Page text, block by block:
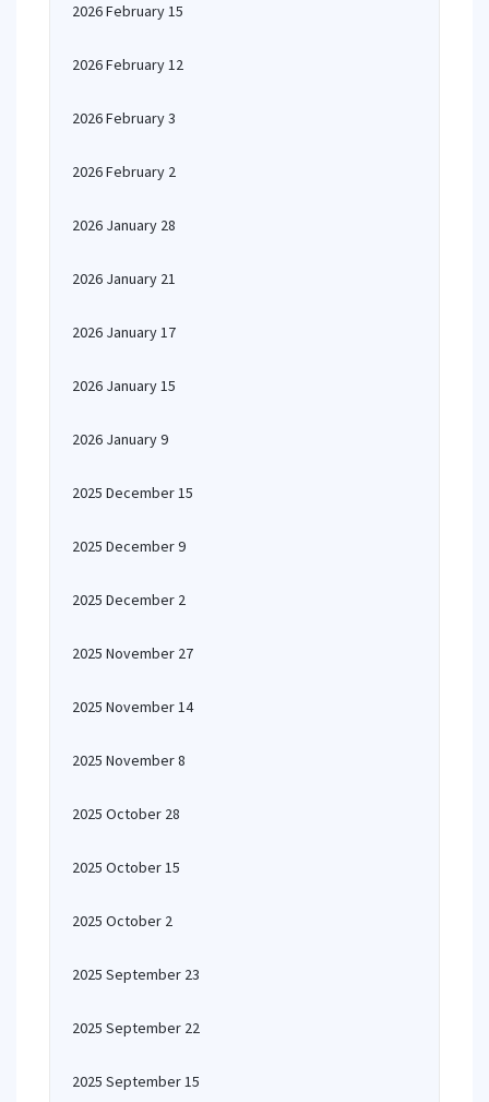
2026 February 15
2026 February 12
2026 February 3
2026 February 2
2026 January 28
2026 January 21
2026 January 17
2026 January 15
2026 January 9
2025 December 15
2025 December 9
2025 December 2
2025 November 27
2025 November 14
2025 November 8
2025 October 28
2025 October 15
2025 October 2
2025 September 23
2025 September 22
2025 September 15